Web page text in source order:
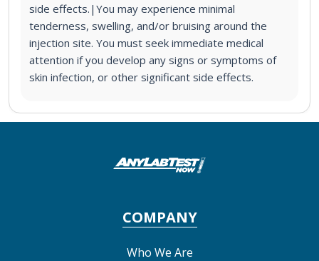
side effects.|You may experience minimal
tenderness, swelling, and/or bruising around the
injection site. You must seek immediate medical
attention if you develop any signs or symptoms of
skin infection, or other significant side effects.
COMPANY
Who We Are